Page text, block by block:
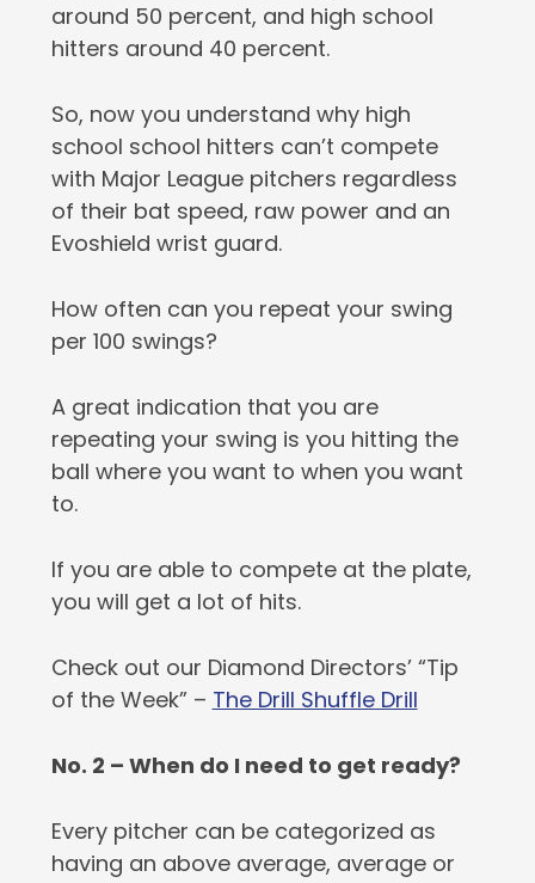
around 50 percent, and high school
hitters around 40 percent.
So, now you understand why high
school school hitters can’t compete
with Major League pitchers regardless
of their bat speed, raw power and an
Evoshield wrist guard.
How often can you repeat your swing
per 100 swings?
A great indication that you are
repeating your swing is you hitting the
ball where you want to when you want
to.
If you are able to compete at the plate,
you will get a lot of hits.
Check out our Diamond Directors’ “Tip
of the Week” – The Drill Shuffle Drill
No. 2 – When do I need to get ready?
Every pitcher can be categorized as
having an above average, average or